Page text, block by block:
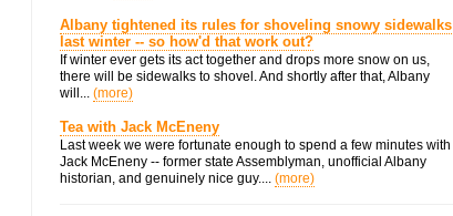
Albany tightened its rules for shoveling snowy sidewalks
last winter -- so how'd that work out?
If winter ever gets its act together and drops more snow on us,
there will be sidewalks to shovel. And shortly after that, Albany
will... (more)
Tea with Jack McEneny
Last week we were fortunate enough to spend a few minutes with
Jack McEneny -- former state Assemblyman, unofficial Albany
historian, and genuinely nice guy.... (more)